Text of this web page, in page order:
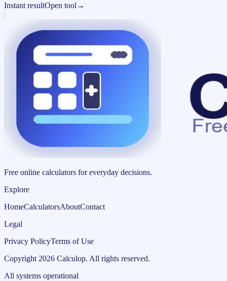
Instant resultOpen tool →
Free online calculators for everyday decisions.
Explore
HomeCalculatorsAboutContact
Legal
Privacy PolicyTerms of Use
Copyright 2026 Calculop. All rights reserved.
All systems operational